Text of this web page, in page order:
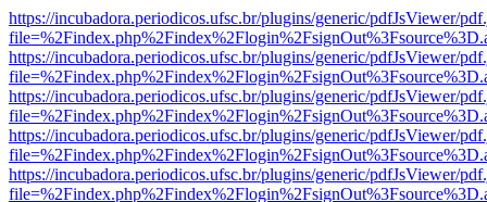
https://incubadora.periodicos.ufsc.br/plugins/generic/pdfJsViewer/
https://incubadora.periodicos.ufsc.br/plugins/generic/pdfJsViewer/
https://incubadora.periodicos.ufsc.br/plugins/generic/pdfJsViewer/
https://incubadora.periodicos.ufsc.br/plugins/generic/pdfJsViewer/
https://incubadora.periodicos.ufsc.br/plugins/generic/pdfJsViewer/